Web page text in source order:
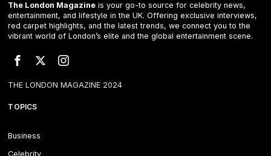
The London Magazine is your go-to source for celebrity news,
entertainment, and lifestyle in the UK. Offering exclusive interviews,
red carpet highlights, and the latest trends, we connect you to the
vibrant world of London’s elite and the global entertainment scene.
THE LONDON MAGAZINE 2024
TOPICS
Business
Celebrity